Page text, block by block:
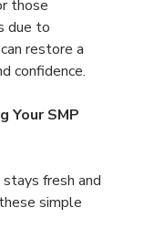
those
due to
restore a
confidence.
Your SMP
fresh and
simple